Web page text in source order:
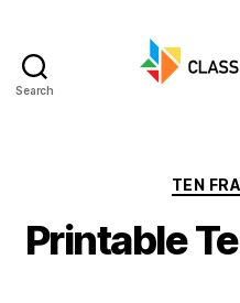
Search
TEN
Printable